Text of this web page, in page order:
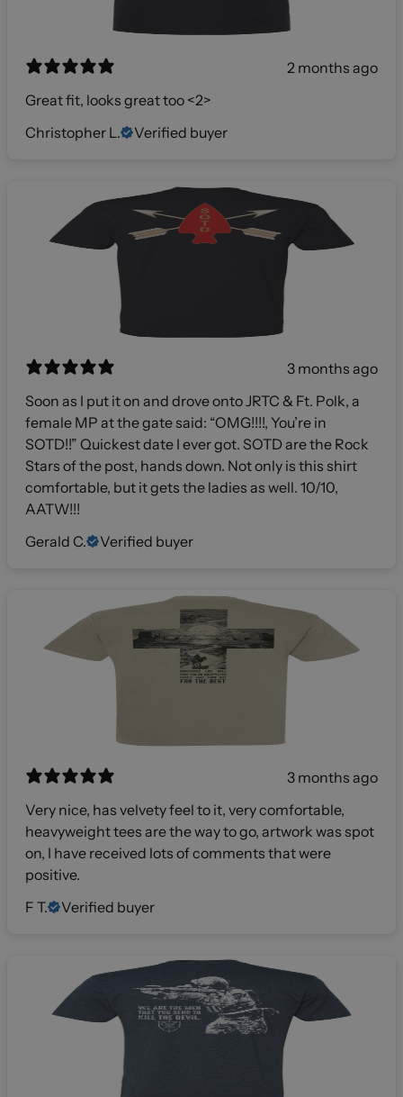
2 months ago
Great fit, looks great too <2>
Christopher L.
Verified buyer
3 months ago
Soon as I put it on and drove onto JRTC & Ft. Polk, a
female MP at the gate said: “OMG!!!!, You’re in
SOTD!!” Quickest date I ever got. SOTD are the Rock
Stars of the post, hands down. Not only is this shirt
comfortable, but it gets the ladies as well. 10/10,
AATW!!!
Gerald C.
Verified buyer
3 months ago
Very nice, has velvety feel to it, very comfortable,
heavyweight tees are the way to go, artwork was spot
on, I have received lots of comments that were
positive.
F T.
Verified buyer